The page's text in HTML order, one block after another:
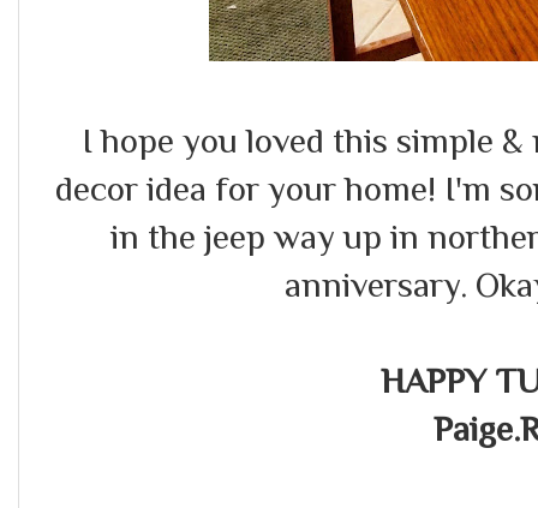
I hope you loved this simple &
decor idea for your home! I'm
in the jeep way up in
anniversary.
HAPPY